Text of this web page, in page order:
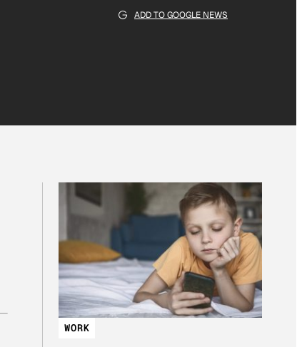
ADD TO GOOGLE NEWS
WORK